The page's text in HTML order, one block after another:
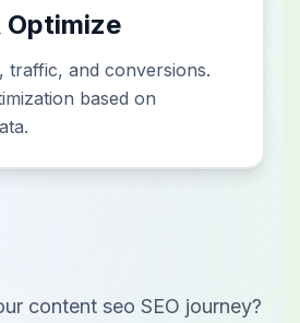
traffic, and conversions.
based on
content seo SEO journey?